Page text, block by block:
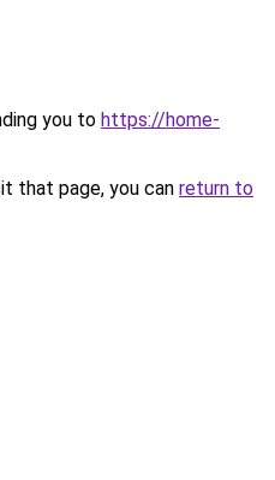
you to https://home-
that page, you can return to